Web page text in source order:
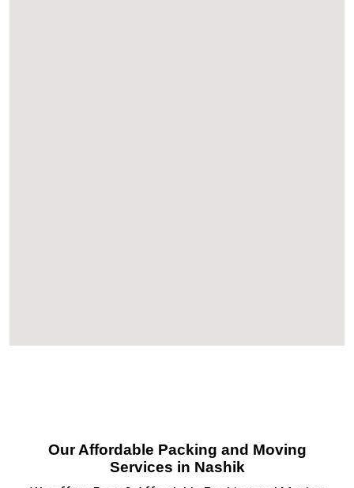
Our Affordable Packing and Moving
Services in Nashik